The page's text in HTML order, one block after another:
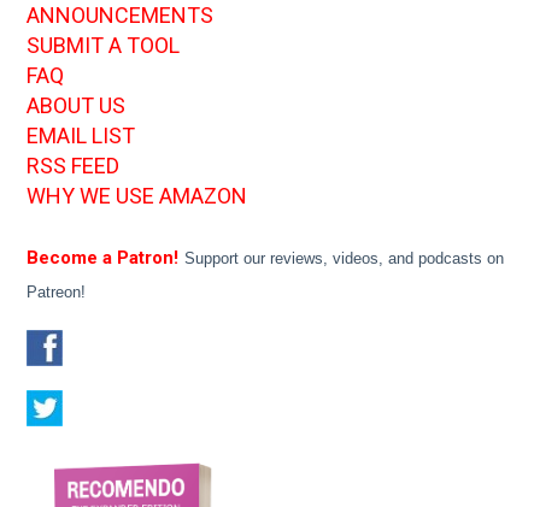
ANNOUNCEMENTS
SUBMIT A TOOL
FAQ
ABOUT US
EMAIL LIST
RSS FEED
WHY WE USE AMAZON
Become a Patron! Support our reviews, videos, and podcasts on
Patreon!